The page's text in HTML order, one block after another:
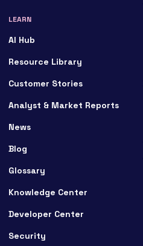
LEARN
AI Hub
Resource Library
Customer Stories
Analyst & Market Reports
News
Blog
Glossary
Knowledge Center
Developer Center
Security